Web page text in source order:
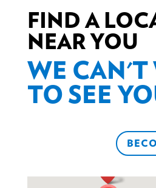
FIND A
NEAR YOU
WE CAN'T
TO SEE